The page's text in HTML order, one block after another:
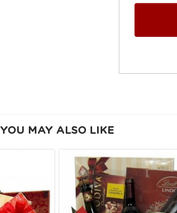
YOU MAY ALSO LIKE